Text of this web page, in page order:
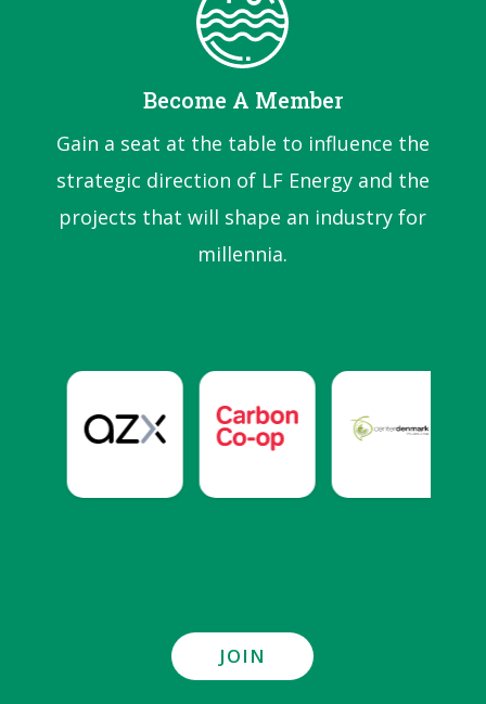
Become A Member
Gain a seat at the table to influence the
strategic direction of LF Energy and the
projects that will shape an industry for
millennia.
JOIN